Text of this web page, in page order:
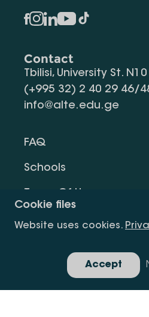
Cookie files
Website uses cookies.
Accept
Contact
Tbilisi, University St.
(+995 32) 2 40 29 46/
info@alte.edu.ge
FAQ
Schools
Privacy Policy